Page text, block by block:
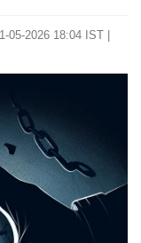
05-2026 18:04 IST |